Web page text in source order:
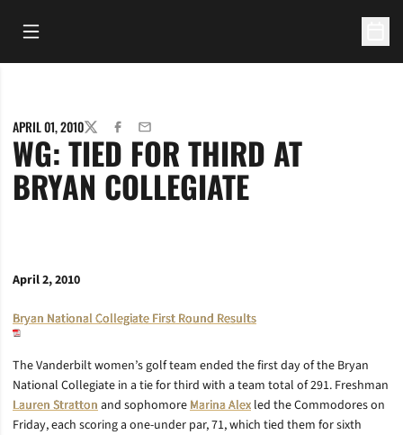
Open Main Menu
APRIL 01, 2010TWITTERFACEBOOK
EMAIL
WG: TIED FOR THIRD AT
BRYAN COLLEGIATE
April 2, 2010
Bryan National Collegiate First Round Results
The Vanderbilt women’s golf team ended the first day of the Bryan
National Collegiate in a tie for third with a team total of 291. Freshman
Lauren Strattonand sophomoreMarina Alex led the Commodores on
Friday, each scoring a one-under par, 71, which tied them for sixth